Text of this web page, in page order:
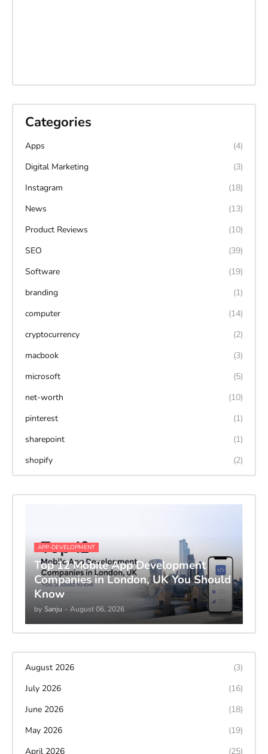
Categories
Apps
(4)
Digital Marketing
(3)
Instagram
(18)
News
(13)
Product Reviews
(10)
SEO
(39)
Software
(19)
branding
(1)
computer
(14)
cryptocurrency
(2)
macbook
(3)
microsoft
(5)
net-worth
(10)
pinterest
(1)
sharepoint
(1)
shopify
(2)
APP-DEVELOPMENT
Top 12 Mobile App Development
Companies in London, UK You Should
Know
by Sanju - August 06, 2026
August 2026
(3)
July 2026
(16)
June 2026
(18)
May 2026
(19)
April 2026
(25)